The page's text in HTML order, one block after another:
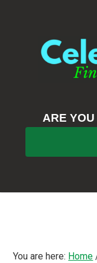
navigation
ARE
You are here: Home